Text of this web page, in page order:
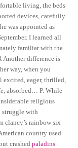
living, the beds
devices, carefully
was appointed as
I learned all
familiar with the
Another difference is
way, when you
excited, eager, thrilled,
absorbed… P. While
religious
struggle with
clancy’s rainbow six
country used
crashedpaladins